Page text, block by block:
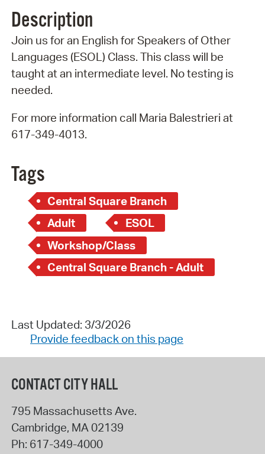
Description
Join us for an English for Speakers of Other
Languages (ESOL) Class. This class will be
taught at an intermediate level. No testing is
needed.
For more information call Maria Balestrieri at
617-349-4013.
Tags
Central Square Branch
Adult
ESOL
Workshop/Class
Central Square Branch - Adult
Last Updated: 3/3/2026
Provide feedback on this page
CONTACT CITY HALL
795 Massachusetts Ave.
Cambridge, MA 02139
Ph: 617-349-4000